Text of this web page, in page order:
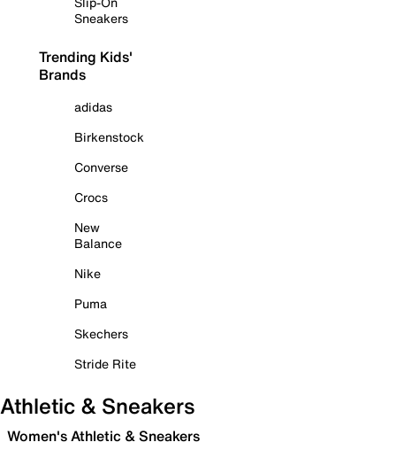
Sneakers
Trending Kids'
Brands
adidas
Birkenstock
Converse
Crocs
New
Balance
Nike
Puma
Skechers
Stride Rite
Athletic & Sneakers
Women's Athletic & Sneakers